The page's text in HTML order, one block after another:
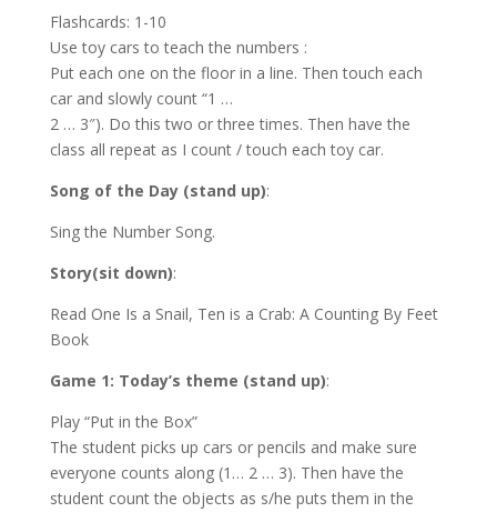
Flashcards: 1-10
Use toy cars to teach the numbers :
Put each one on the floor in a line. Then touch each
car and slowly count “1 …
2 … 3″). Do this two or three times. Then have the
class all repeat as I count / touch each toy car.
Song of the Day (stand up):
Sing the Number Song.
Story(sit down):
Read One Is a Snail, Ten is a Crab: A Counting By Feet
Book
Game 1: Today’s theme (stand up):
Play “Put in the Box”
The student picks up cars or pencils and make sure
everyone counts along (1… 2 … 3). Then have the
student count the objects as s/he puts them in the